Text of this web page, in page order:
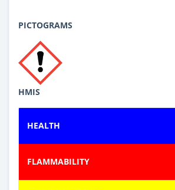
PICTOGRAMS
HMIS
HEALTH
FLAMMABILITY